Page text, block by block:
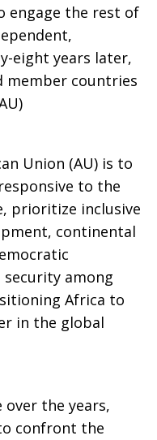
engage the rest of
eight years later,
member countries
Union (AU) is to
to the
prioritize inclusive
continental
security among
Africa to
in the global
the years,
confront the